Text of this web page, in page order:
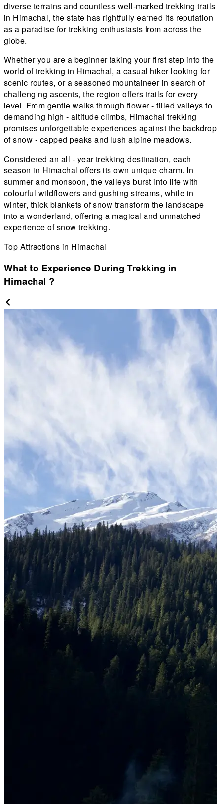
diverse terrains and countless well-marked trekking trails
in Himachal, the state has rightfully earned its reputation
as a paradise for trekking enthusiasts from across the
globe.
Whether you are a beginner taking your first step into the
world of trekking in Himachal, a casual hiker looking for
scenic routes, or a seasoned mountaineer in search of
challenging ascents, the region offers trails for every
level. From gentle walks through flower - filled valleys to
demanding high - altitude climbs, Himachal trekking
promises unforgettable experiences against the backdrop
of snow - capped peaks and lush alpine meadows.
Considered an all - year trekking destination, each
season in Himachal offers its own unique charm. In
summer and monsoon, the valleys burst into life with
colourful wildflowers and gushing streams, while in
winter, thick blankets of snow transform the landscape
into a wonderland, offering a magical and unmatched
experience of snow trekking.
Top Attractions in Himachal
What to Experience During Trekking in
Himachal ?